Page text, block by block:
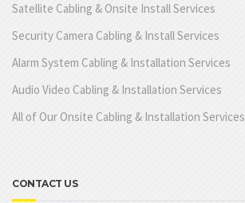
Satellite Cabling & Onsite Install Services
Security Camera Cabling & Install Services
Alarm System Cabling & Installation Services
Audio Video Cabling & Installation Services
All of Our Onsite Cabling & Installation Services
CONTACT US